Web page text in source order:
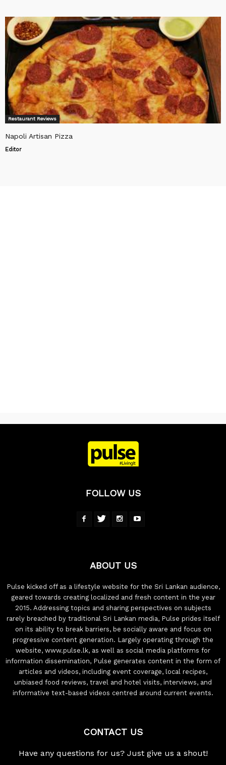
Restaurant Reviews
Napoli Artisan Pizza
Editor
FOLLOW US
ABOUT US
Pulse kicked off as a lifestyle website for the Sri Lankan audience,
geared towards creating localized and fresh content in the year
2015. Addressing topics and sharing perspectives on subjects
rarely breached by traditional Sri Lankan media, Pulse prides itself
on its ability to break barriers, be socially aware and focus on
progressive content generation. Largely operating through the
website, www.pulse.lk, as well as social media platforms for
information dissemination, Pulse generates content in the form of
articles and videos, including event coverage, local recipes,
unbiased food reviews, travel and hotel visits, interviews, and
informative text-based videos centred around current events.
CONTACT US
Have any questions for us? Just give us a shout!